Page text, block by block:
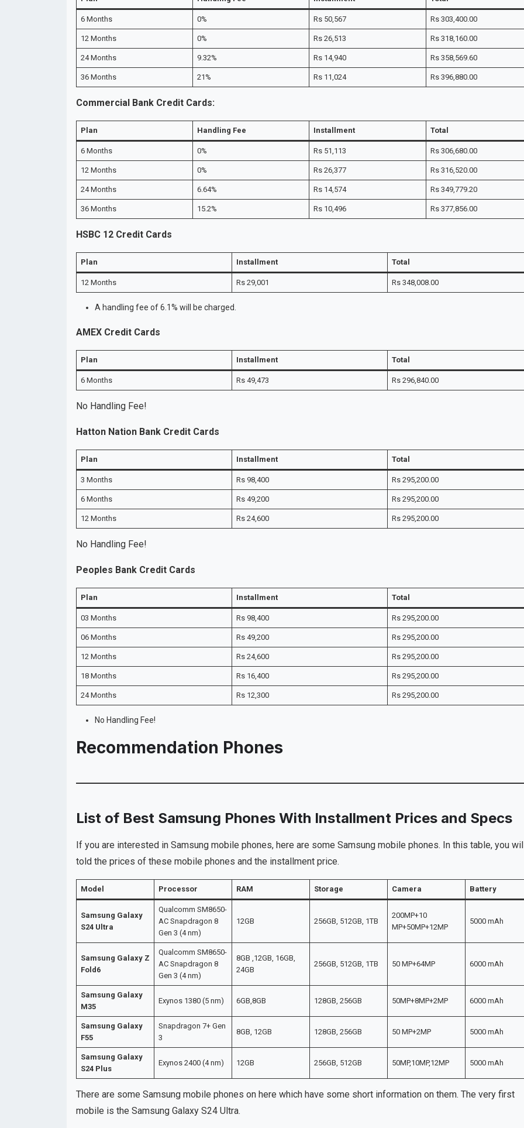
6 Months 0% Rs 50,567 Rs 303,400.00
12 Months 0% Rs 26,513 Rs 318,160.00
24 Months 9.32% Rs 14,940 Rs 358,569.60
36 Months 21% Rs 11,024 Rs 396,880.00
Commercial Bank Credit Cards:
Plan Handling Fee Installment Total
6 Months 0% Rs 51,113 Rs 306,680.00
12 Months 0% Rs 26,377 Rs 316,520.00
24 Months 6.64% Rs 14,574 Rs 349,779.20
36 Months 15.2% Rs 10,496 Rs 377,856.00
HSBC 12 Credit Cards
Plan Installment Total
12 Months Rs 29,001 Rs 348,008.00
A handling fee of 6.1% will be charged.
AMEX Credit Cards
Plan Installment Total
6 Months Rs 49,473 Rs 296,840.00
No Handling Fee!
Hatton Nation Bank Credit Cards
Plan Installment Total
3 Months Rs 98,400 Rs 295,200.00
6 Months Rs 49,200 Rs 295,200.00
12 Months Rs 24,600 Rs 295,200.00
No Handling Fee!
Peoples Bank Credit Cards
Plan Installment Total
03 Months Rs 98,400 Rs 295,200.00
06 Months Rs 49,200 Rs 295,200.00
12 Months Rs 24,600 Rs 295,200.00
18 Months Rs 16,400 Rs 295,200.00
24 Months Rs 12,300 Rs 295,200.00
No Handling Fee!
Recommendation Phones
List of Best Samsung Phones With Installment Prices and Specs
If you are interested in Samsung mobile phones, here are some Samsung mobile phones. In this table, you
told the prices of these mobile phones and the installment price.
Model Processor RAM Storage Camera Battery
Samsung Galaxy
S24 Ultra
Qualcomm SM8650-
AC Snapdragon 8
Gen 3 (4 nm)
12GB 256GB, 512GB, 1TB
200MP+10
MP+50MP+12MP
5000 mAh
Samsung Galaxy Z
Fold6
Qualcomm SM8650-
AC Snapdragon 8
Gen 3 (4 nm)
8GB ,12GB, 16GB,
24GB
256GB, 512GB, 1TB 50 MP+64MP 6000 mAh
Samsung Galaxy
M35
Exynos 1380 (5 nm) 6GB,8GB 128GB, 256GB 50MP+8MP+2MP 6000 mAh
Samsung Galaxy
F55
Snapdragon 7+ Gen
3
8GB, 12GB 128GB, 256GB 50 MP+2MP 5000 mAh
Samsung Galaxy
S24 Plus
Exynos 2400 (4 nm) 12GB 256GB, 512GB 50MP,10MP,12MP 5000 mAh
There are some Samsung mobile phones on here which have some short information on them. The very first
mobile is the Samsung Galaxy S24 Ultra.